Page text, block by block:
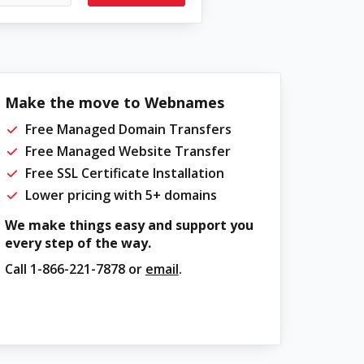
Make the move to Webnames
Free Managed Domain Transfers
Free Managed Website Transfer
Free SSL Certificate Installation
Lower pricing with 5+ domains
We make things easy and support you
every step of the way.
Call 1-866-221-7878or email.